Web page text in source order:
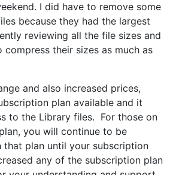
I did have to remove some
because they had the largest
reviewing all the file sizes and
their sizes as much as
and also increased prices,
plan available and it
to the Library files. For those on
you will continue to be
that plan until your subscription
any of the subscription plan